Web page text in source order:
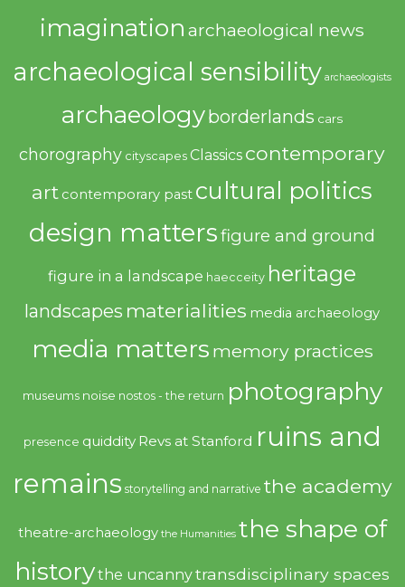
imagination archaeological news
archaeological sensibility archaeologists
archaeologyborderlands cars
chorography cityscapes Classics contemporary
art contemporary past cultural politics
design mattersfigure and ground
figure in a landscape haecceity heritage
landscapes materialities media archaeology
media matters memory practices
museums noise nostos - the return photography
presence quiddity Revs at Stanford ruins and
remains storytelling and narrative the academy
theatre-archaeology the Humanities the shape of
historythe uncannytransdisciplinary spaces